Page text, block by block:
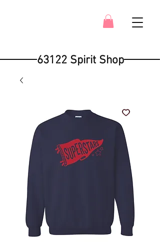
63122 Spirit Shop